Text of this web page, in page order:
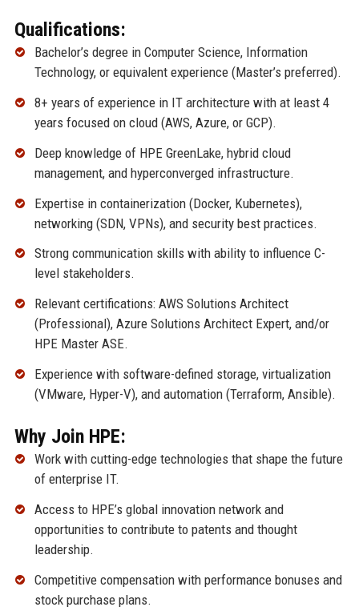
Qualifications:
Bachelor’s degree in Computer Science, Information
Technology, or equivalent experience (Master’s preferred).
8+ years of experience in IT architecture with at least 4
years focused on cloud (AWS, Azure, or GCP).
Deep knowledge of HPE GreenLake, hybrid cloud
management, and hyperconverged infrastructure.
Expertise in containerization (Docker, Kubernetes),
networking (SDN, VPNs), and security best practices.
Strong communication skills with ability to influence C-
level stakeholders.
Relevant certifications: AWS Solutions Architect
(Professional), Azure Solutions Architect Expert, and/or
HPE Master ASE.
Experience with software-defined storage, virtualization
(VMware, Hyper-V), and automation (Terraform, Ansible).
Why Join HPE:
Work with cutting-edge technologies that shape the future
of enterprise IT.
Access to HPE’s global innovation network and
opportunities to contribute to patents and thought
leadership.
Competitive compensation with performance bonuses and
stock purchase plans.